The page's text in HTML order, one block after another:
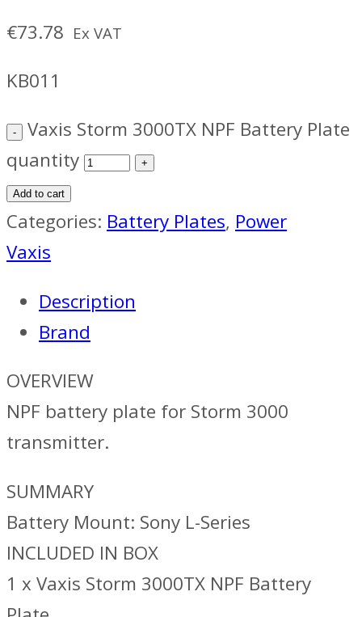
€73.78 Ex VAT
KB011
Vaxis Storm 3000TX NPF Battery Plate
quantity
Add to cart
Categories: Battery Plates, Power
Vaxis
Description
Brand
OVERVIEW
NPF battery plate for Storm 3000
transmitter.
SUMMARY
Battery Mount: Sony L-Series
INCLUDED IN BOX
1 x Vaxis Storm 3000TX NPF Battery